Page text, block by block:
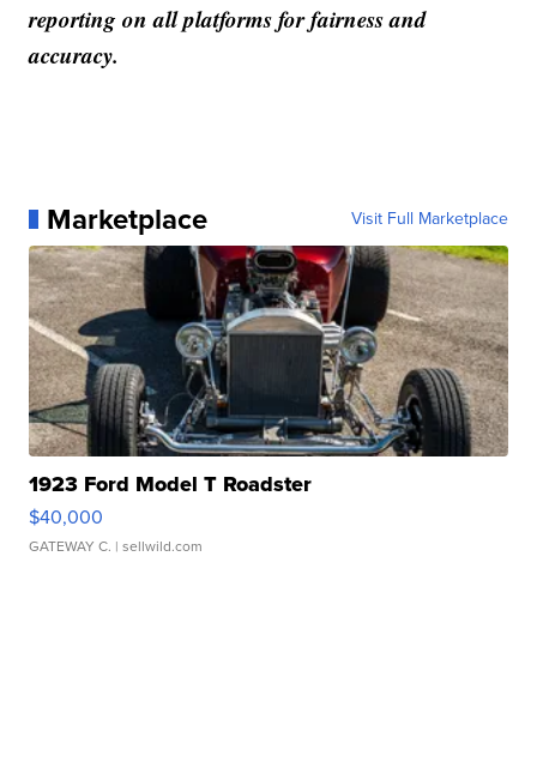
reporting on all platforms for fairness and
accuracy.
Marketplace Visit Full Marketplace
1923 Ford Model T Roadster
$40,000
GATEWAY C. | sellwild.com